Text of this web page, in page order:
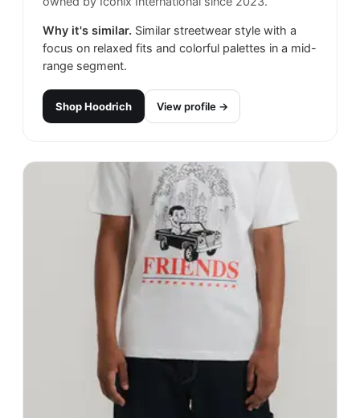
Why it's similar. Similar streetwear style with a
focus on relaxed fits and colorful palettes in a mid-
range segment.
ShopHoodrich View profile →